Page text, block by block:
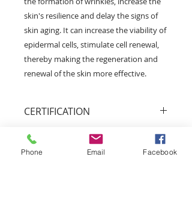
skin's resilience and delay the signs of
skin aging. It can increase the viability of
epidermal cells, stimulate cell renewal,
thereby making the regeneration and
renewal of the skin more effective.
CERTIFICATION
Animal friendly
We respect all forms of life and we
do our best in protecting animals
Phone Email Facebook